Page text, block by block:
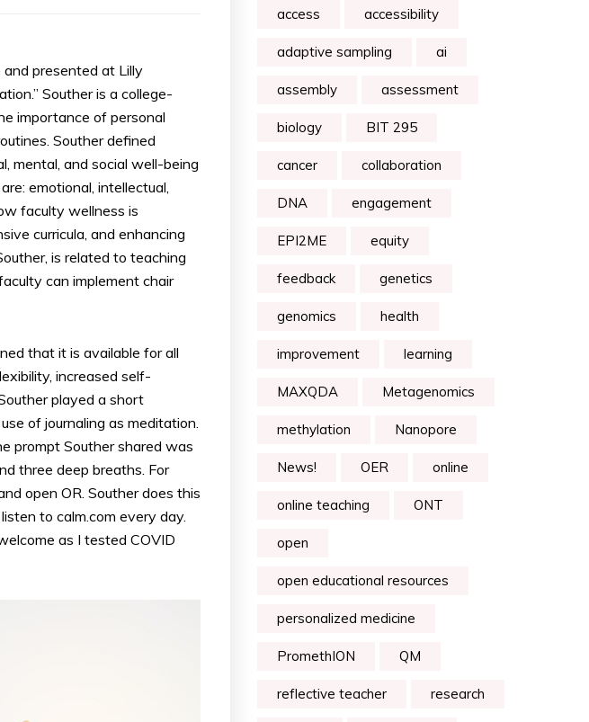
presented at Lilly
Souther is a college-
importance of personal
Souther defined
mental, and social well-being
emotional, intellectual,
faculty wellness is
curricula, and enhancing
is related to teaching
can implement chair
that it is available for all
increased self-
played a short
of journaling as meditation.
prompt Souther shared was
three deep breaths. For
open OR. Souther does this
to calm.com every day.
as I tested COVID
access accessibility
adaptive sampling ai
assembly assessment
biology BIT 295
cancer collaboration
DNA engagement
EPI2ME equity
feedback genetics
genomics health
improvement learning
MAXQDA Metagenomics
methylation Nanopore
News! OER online
online teaching ONT
open
open educational resources
personalized medicine
PromethION QM
reflective teacher research